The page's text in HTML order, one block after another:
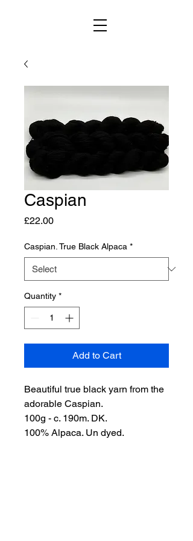
Caspian
£22.00Price
Caspian. True Black Alpaca *
Quantity *
Add to Cart
Beautiful true black yarn from the
adorable Caspian.
100g - c. 190m. DK.
100% Alpaca. Un dyed.